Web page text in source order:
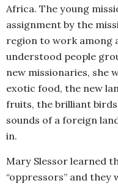
Africa. The young
assignment by the
region to work among
understood people
new missionaries, she
exotic food, the new
fruits, the brilliant
sounds of a foreign
in.
Mary Slessor learned
“oppressors” and they